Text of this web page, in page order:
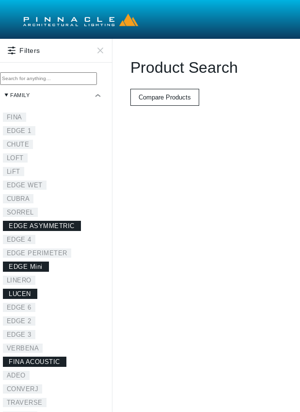
Filters
FAMILY
FINA
EDGE 1
CHUTE
LOFT
LiFT
EDGE WET
CUBRA
SORREL
EDGE ASYMMETRIC
EDGE 4
EDGE PERIMETER
EDGE Mini
LINERO
LUCEN
EDGE 6
EDGE 2
EDGE 3
VERBENA
FINA ACOUSTIC
ADEO
CONVERJ
TRAVERSE
Product Search
Compare Products